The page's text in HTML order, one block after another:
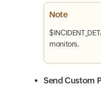
Note
monitors.
Send Custom